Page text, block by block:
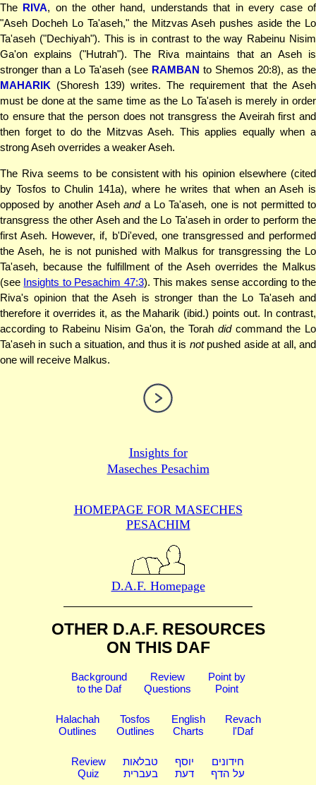
The RIVA, on the other hand, understands that in every case of
"Aseh Docheh Lo Ta'aseh," the Mitzvas Aseh pushes aside the Lo
Ta'aseh ("Dechiyah"). This is in contrast to the way Rabeinu Nisim
Ga'on explains ("Hutrah"). The Riva maintains that an Aseh is
stronger than a Lo Ta'aseh (see RAMBAN to Shemos 20:8), as the
MAHARIK (Shoresh 139) writes. The requirement that the Aseh
must be done at the same time as the Lo Ta'aseh is merely in order
to ensure that the person does not transgress the Aveirah first and
then forget to do the Mitzvas Aseh. This applies equally when a
strong Aseh overrides a weaker Aseh.
The Riva seems to be consistent with his opinion elsewhere (cited
by Tosfos to Chulin 141a), where he writes that when an Aseh is
opposed by another Asehanda Lo Ta'aseh, one is not permitted to
transgress the other Aseh and the Lo Ta'aseh in order to perform the
first Aseh. However, if, b'Di'eved, one transgressed and performed
the Aseh, he is not punished with Malkus for transgressing the Lo
Ta'aseh, because the fulfillment of the Aseh overrides the Malkus
(see Insights to Pesachim 47:3). This makes sense according to the
Riva's opinion that the Aseh is stronger than the Lo Ta'aseh and
therefore it overrides it, as the Maharik (ibid.) points out. In contrast,
according to Rabeinu Nisim Ga'on, the Torah didcommand the Lo
Ta'aseh in such a situation, and thus it is notpushed aside at all, and
one will receive Malkus.
Insights for
Maseches Pesachim
HOMEPAGE FOR MASECHES
PESACHIM
D.A.F. Homepage
OTHER D.A.F. RESOURCES
ON THIS DAF
Background
to the Daf
Review
Questions
Point by
Point
Halachah
Outlines
Tosfos
Outlines
English
Charts
Revach
l'Daf
Review
Quiz
טבלאות
בעברית
יוסף
דעת
חידונים
על הדף